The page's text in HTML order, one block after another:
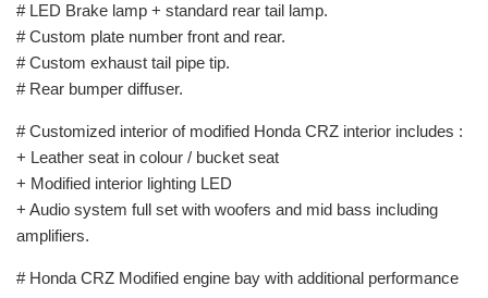
# LED Brake lamp + standard rear tail lamp.
# Custom plate number front and rear.
# Custom exhaust tail pipe tip.
# Rear bumper diffuser.
# Customized interior of modified Honda CRZ interior includes :
+ Leather seat in colour / bucket seat
+ Modified interior lighting LED
+ Audio system full set with woofers and mid bass including
amplifiers.
# Honda CRZ Modified engine bay with additional performance